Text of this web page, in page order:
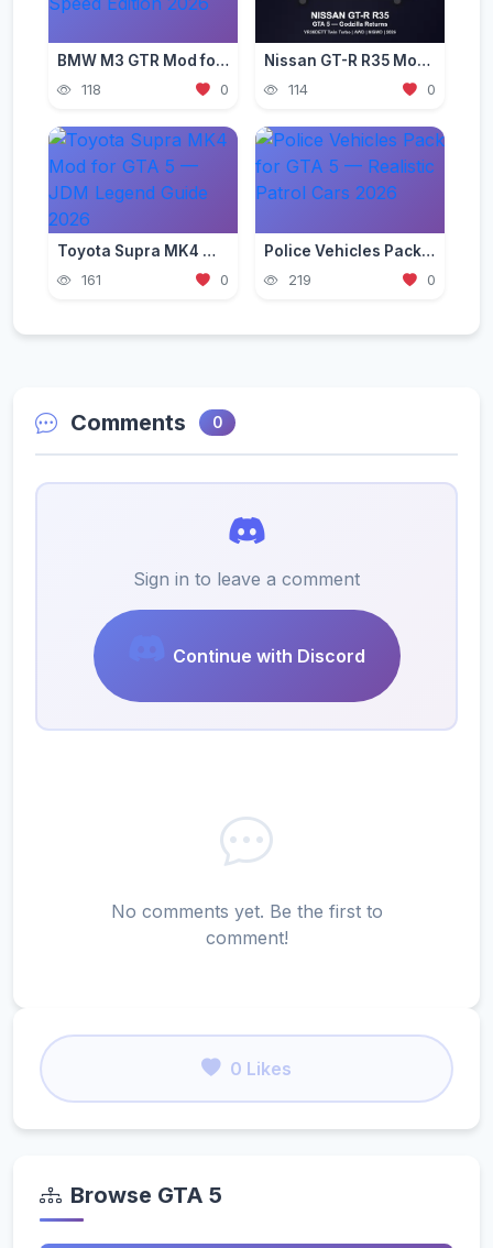
BMW M3 GTR Mod for GTA 5 — Need for Speed Edition 2026
118 0
Nissan GT-R R35 Mod for GTA 5 — Godzilla Supercar 2026
114 0
Toyota Supra MK4 Mod for GTA 5 — JDM Legend Guide 2026
161 0
Police Vehicles Pack for GTA 5 — Realistic Patrol Cars 2026
219 0
Comments 0
Sign in to leave a comment
Continue with Discord
No comments yet. Be the first to
comment!
0 Likes
Browse GTA 5